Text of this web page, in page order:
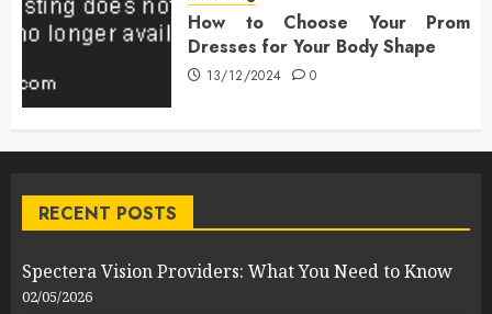
How to Choose Your Prom
Dresses for Your Body Shape
13/12/2024 0
RECENT POSTS
Spectera Vision Providers: What You Need to Know
02/05/2026